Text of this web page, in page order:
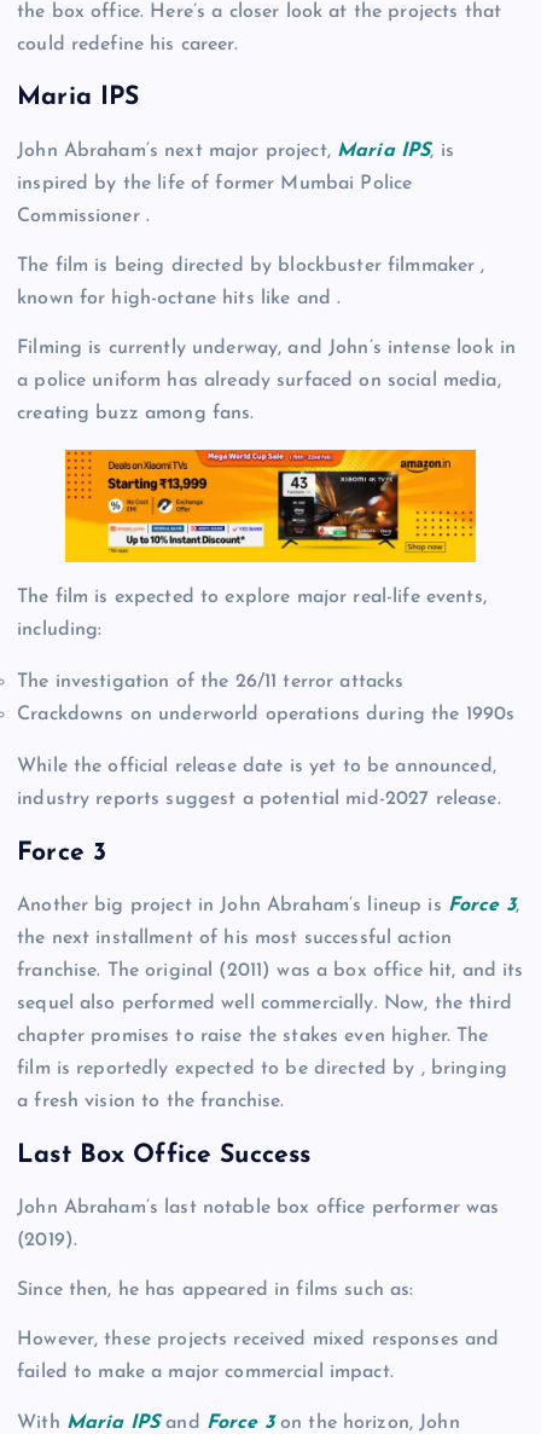
the box office. Here’s a closer look at the projects that
could redefine his career.
Maria IPS
John Abraham’s next major project, Maria IPS, is
inspired by the life of former Mumbai Police
Commissioner .
The film is being directed by blockbuster filmmaker ,
known for high-octane hits like and .
Filming is currently underway, and John’s intense look in
a police uniform has already surfaced on social media,
creating buzz among fans.
The film is expected to explore major real-life events,
including:
The investigation of the 26/11 terror attacks
Crackdowns on underworld operations during the 1990s
While the official release date is yet to be announced,
industry reports suggest a potential mid-2027 release.
Force 3
Another big project in John Abraham’s lineup is Force 3,
the next installment of his most successful action
franchise. The original (2011) was a box office hit, and its
sequel also performed well commercially. Now, the third
chapter promises to raise the stakes even higher. The
film is reportedly expected to be directed by , bringing
a fresh vision to the franchise.
Last Box Office Success
John Abraham’s last notable box office performer was
(2019).
Since then, he has appeared in films such as:
However, these projects received mixed responses and
failed to make a major commercial impact.
With Maria IPSand Force 3on the horizon, John